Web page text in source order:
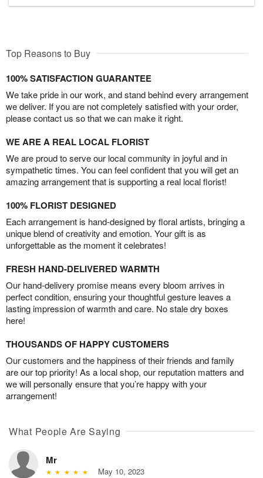
Top Reasons to Buy
100% SATISFACTION GUARANTEE
We take pride in our work, and stand behind every arrangement
we deliver. If you are not completely satisfied with your order,
please contact us so that we can make it right.
WE ARE A REAL LOCAL FLORIST
We are proud to serve our local community in joyful and in
sympathetic times. You can feel confident that you will get an
amazing arrangement that is supporting a real local florist!
100% FLORIST DESIGNED
Each arrangement is hand-designed by floral artists, bringing a
unique blend of creativity and emotion. Your gift is as
unforgettable as the moment it celebrates!
FRESH HAND-DELIVERED WARMTH
Our hand-delivery promise means every bloom arrives in
perfect condition, ensuring your thoughtful gesture leaves a
lasting impression of warmth and care. No stale dry boxes
here!
THOUSANDS OF HAPPY CUSTOMERS
Our customers and the happiness of their friends and family
are our top priority! As a local shop, our reputation matters and
we will personally ensure that you’re happy with your
arrangement!
What People Are Saying
Mr
May 10, 2023